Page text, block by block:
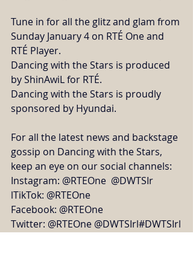
Tune in for all the glitz and glam from
Sunday January 4 on RTÉ One and
RTÉ Player.
Dancing with the Stars is produced
by ShinAwiL for RTÉ.
Dancing with the Stars is proudly
sponsored by Hyundai.
For all the latest news and backstage
gossip on Dancing with the Stars,
keep an eye on our social channels:
Instagram: @RTEOne  @DWTSIr
lTikTok: @RTEOne
Facebook: @RTEOne
Twitter: @RTEOne @DWTSIrl#DWTSIrl